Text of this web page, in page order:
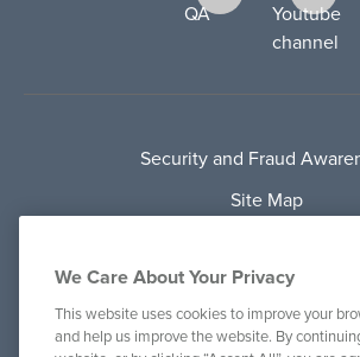
Security and Fraud
Site Map
Terms Of Use
Cookie Policy
We Care About Your Privacy
This website uses cookies to improve your
and help us improve the website. By